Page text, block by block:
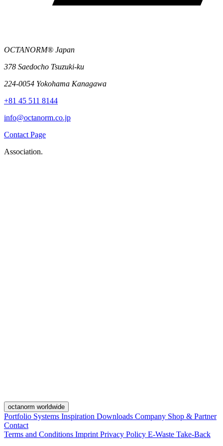
OCTANORM® Japan
378 Saedocho Tsuzuki-ku
224-0054 Yokohama Kanagawa
+81 45 511 8144
info@octanorm.co.jp
Contact Page
Association.
octanorm worldwide
Portfolio Systems Inspiration Downloads Company Shop & Partner
Contact
Terms and Conditions Imprint Privacy Policy E-Waste Take-Back